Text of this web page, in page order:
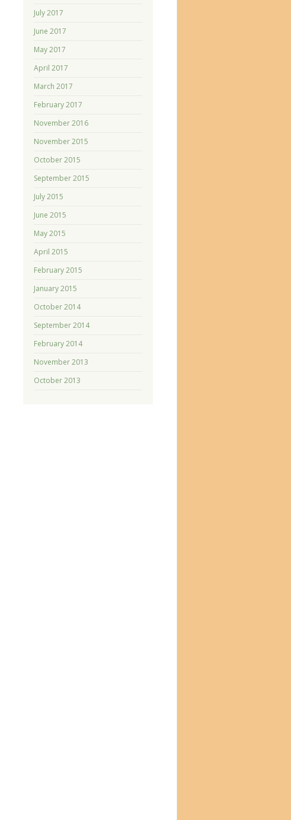
July 2017
June 2017
May 2017
April 2017
March 2017
February 2017
November 2016
November 2015
October 2015
September 2015
July 2015
June 2015
May 2015
April 2015
February 2015
January 2015
October 2014
September 2014
February 2014
November 2013
October 2013